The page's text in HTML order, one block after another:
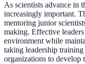
As scientists advance in
increasingly important.
mentoring junior
making. Effective
environment while
taking leadership
organizations to develop